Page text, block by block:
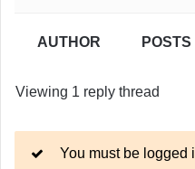
AUTHOR POSTS
Viewing 1 reply thread
You must be logged